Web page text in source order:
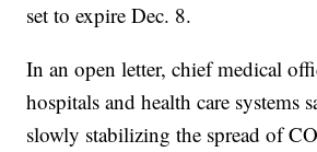
set to expire Dec. 8.
In an open letter, chief medical
hospitals and health care systems
slowly stabilizing the spread of